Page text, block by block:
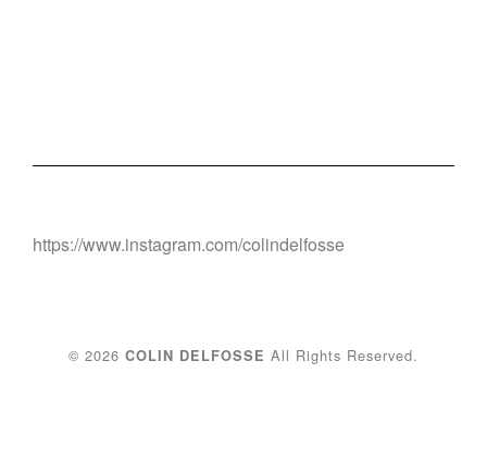
https://www.instagram.com/colindelfosse
© 2026 COLIN DELFOSSE All Rights Reserved.